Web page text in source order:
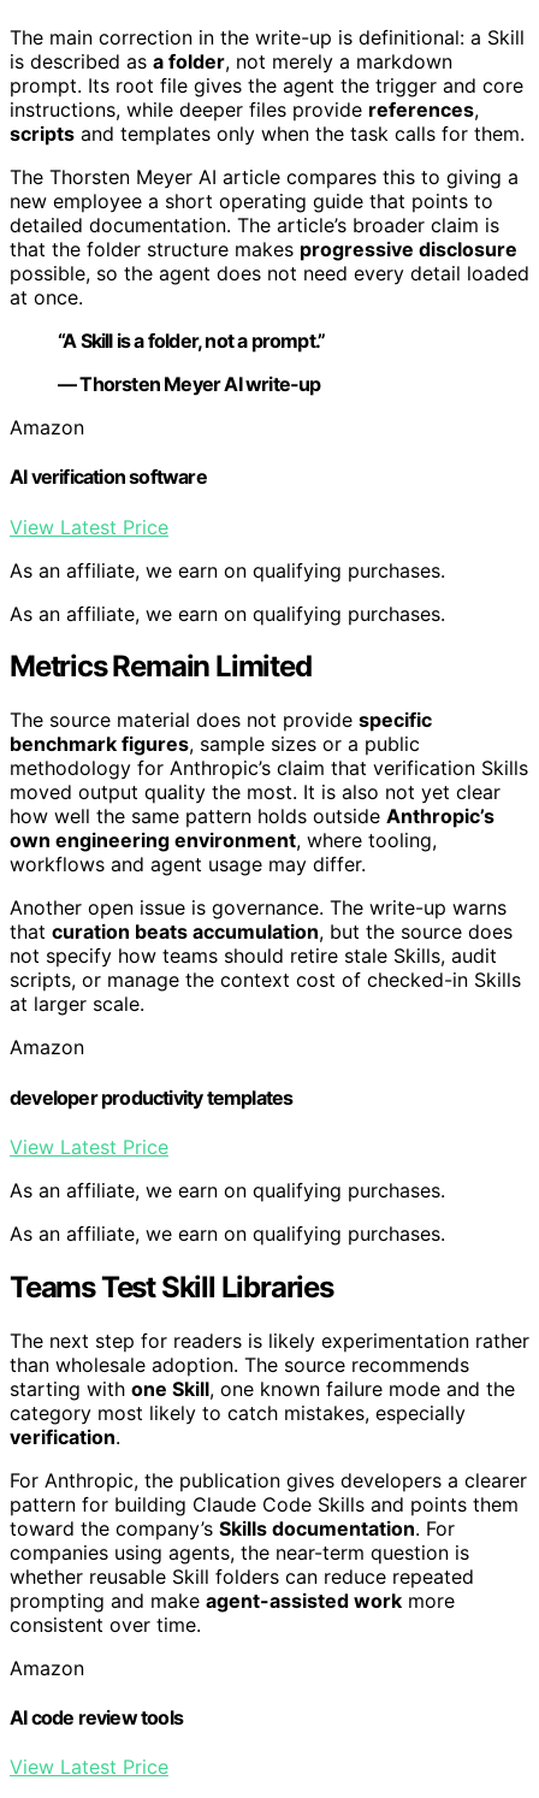
The main correction in the write-up is definitional: a Skill
is described as a folder, not merely a markdown
prompt. Its root file gives the agent the trigger and core
instructions, while deeper files provide references,
scripts and templates only when the task calls for them.
The Thorsten Meyer AI article compares this to giving a
new employee a short operating guide that points to
detailed documentation. The article’s broader claim is
that the folder structure makes progressive disclosure
possible, so the agent does not need every detail loaded
at once.
“A Skill is a folder, not a prompt.”
— Thorsten Meyer AI write-up
Amazon
AI verification software
View Latest Price
As an affiliate, we earn on qualifying purchases.
As an affiliate, we earn on qualifying purchases.
Metrics Remain Limited
The source material does not provide specific
benchmark figures, sample sizes or a public
methodology for Anthropic’s claim that verification Skills
moved output quality the most. It is also not yet clear
how well the same pattern holds outside Anthropic’s
own engineering environment, where tooling,
workflows and agent usage may differ.
Another open issue is governance. The write-up warns
that curation beats accumulation, but the source does
not specify how teams should retire stale Skills, audit
scripts, or manage the context cost of checked-in Skills
at larger scale.
Amazon
developer productivity templates
View Latest Price
As an affiliate, we earn on qualifying purchases.
As an affiliate, we earn on qualifying purchases.
Teams Test Skill Libraries
The next step for readers is likely experimentation rather
than wholesale adoption. The source recommends
starting with one Skill, one known failure mode and the
category most likely to catch mistakes, especially
verification.
For Anthropic, the publication gives developers a clearer
pattern for building Claude Code Skills and points them
toward the company’s Skills documentation. For
companies using agents, the near-term question is
whether reusable Skill folders can reduce repeated
prompting and make agent-assisted work more
consistent over time.
Amazon
AI code review tools
View Latest Price